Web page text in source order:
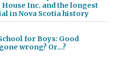
Inc. and the longest
in Nova Scotia history
for Boys: Good
wrong? Or…?